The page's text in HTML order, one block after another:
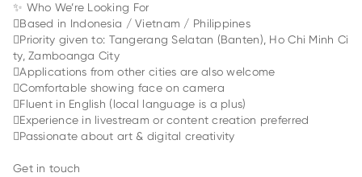
✨ Who We’re Looking For
Based in Indonesia / Vietnam / Philippines
Priority given to: Tangerang Selatan (Banten), Ho Chi Minh Ci
ty, Zamboanga City
Applications from other cities are also welcome
Comfortable showing face on camera
Fluent in English (local language is a plus)
Experience in livestream or content creation preferred
Passionate about art & digital creativity
Get in touch